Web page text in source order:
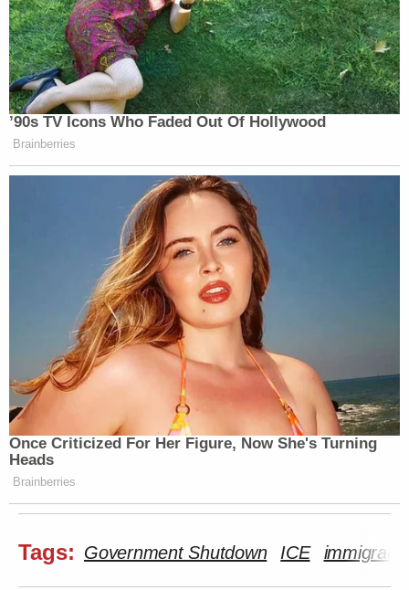
’90s TV Icons Who Faded Out Of Hollywood
Brainberries
Once Criticized For Her Figure, Now She's Turning
Heads
Brainberries
Tags: Government Shutdown ICE